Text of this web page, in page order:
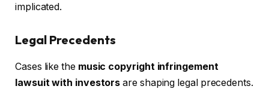
implicated.
Legal Precedents
Cases like the music copyright infringement
lawsuit with investors are shaping legal precedents.